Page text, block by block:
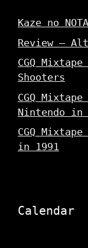
Kaze no
Review –
CGQ
Shooters
CGQ
Nintendo in
CGQ
in 1991
Calendar